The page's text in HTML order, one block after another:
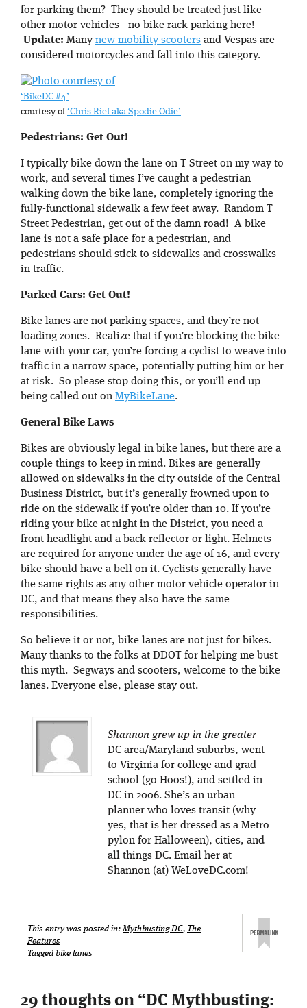
for parking them? They should be treated just like
other motor vehicles– no bike rack parking here!
Update: Many new mobility scooters and Vespas are
considered motorcycles and fall into this category.
‘BikeDC #4’
courtesy of‘Chris Rief aka Spodie Odie’
Pedestrians: Get Out!
I typically bike down the lane on T Street on my way to
work, and several times I’ve caught a pedestrian
walking down the bike lane, completely ignoring the
fully-functional sidewalk a few feet away. Random T
Street Pedestrian, get out of the damn road! A bike
lane is not a safe place for a pedestrian, and
pedestrians should stick to sidewalks and crosswalks
in traffic.
Parked Cars: Get Out!
Bike lanes are not parking spaces, and they’re not
loading zones. Realize that if you’re blocking the bike
lane with your car, you’re forcing a cyclist to weave into
traffic in a narrow space, potentially putting him or her
at risk. So please stop doing this, or you’ll end up
being called out on MyBikeLane.
General Bike Laws
Bikes are obviously legal in bike lanes, but there are a
couple things to keep in mind. Bikes are generally
allowed on sidewalks in the city outside of the Central
Business District, but it’s generally frowned upon to
ride on the sidewalk if you’re older than 10. If you’re
riding your bike at night in the District, you need a
front headlight and a back reflector or light. Helmets
are required for anyone under the age of 16, and every
bike should have a bell on it. Cyclists generally have
the same rights as any other motor vehicle operator in
DC, and that means they also have the same
responsibilities.
So believe it or not, bike lanes are not just for bikes.
Many thanks to the folks at DDOT for helping me bust
this myth. Segways and scooters, welcome to the bike
lanes. Everyone else, please stay out.
Shannon grew up in the greater
DC area/Maryland suburbs, went
to Virginia for college and grad
school (go Hoos!), and settled in
DC in 2006. She’s an urban
planner who loves transit (why
yes, that is her dressed as a Metro
pylon for Halloween), cities, and
all things DC. Email her at
Shannon (at) WeLoveDC.com!
This entry was posted in:Mythbusting DC, The
Features
Tagged bike lanes
29 thoughts on “DC Mythbusting: